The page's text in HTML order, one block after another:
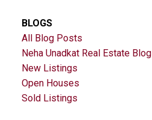
BLOGS
All Blog Posts
Neha Unadkat Real Estate Blog
New Listings
Open Houses
Sold Listings